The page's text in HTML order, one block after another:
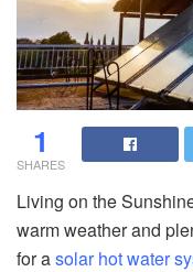
1
SHARES
Living on the
warm weather and
for asolar hot water